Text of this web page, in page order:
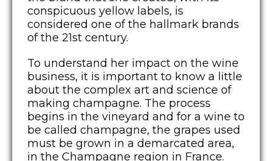
conspicuous yellow labels, is
considered one of the hallmark brands
of the 21st century.
To understand her impact on the wine
business, it is important to know a little
about the complex art and science of
making champagne. The process
begins in the vineyard and for a wine to
be called champagne, the grapes used
must be grown in a demarcated area,
in the Champagne region in France.